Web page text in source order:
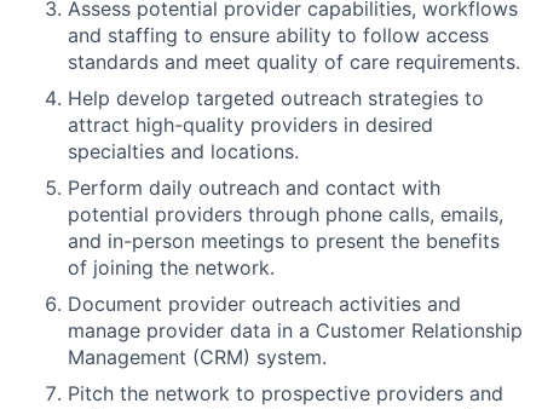
Assess potential provider capabilities, workflows
and staffing to ensure ability to follow access
standards and meet quality of care requirements.
Help develop targeted outreach strategies to
attract high-quality providers in desired
specialties and locations.
Perform daily outreach and contact with
potential providers through phone calls, emails,
and in-person meetings to present the benefits
of joining the network.
Document provider outreach activities and
manage provider data in a Customer Relationship
Management (CRM) system.
Pitch the network to prospective providers and